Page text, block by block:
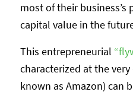
most of their
capital value in the
This entrepreneurial
characterized at the
known as Amazon) can